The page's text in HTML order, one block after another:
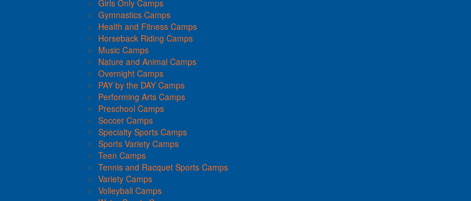
Girls Only Camps
Gymnastics Camps
Health and Fitness Camps
Horseback Riding Camps
Music Camps
Nature and Animal Camps
Overnight Camps
PAY by the DAY Camps
Performing Arts Camps
Preschool Camps
Soccer Camps
Specialty Sports Camps
Sports Variety Camps
Teen Camps
Tennis and Racquet Sports Camps
Variety Camps
Volleyball Camps